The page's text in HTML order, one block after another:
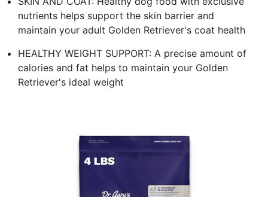
nutrients helps support the skin barrier and
maintain your adult Golden Retriever's coat health
HEALTHY WEIGHT SUPPORT: A precise amount of
calories and fat helps to maintain your Golden
Retriever's ideal weight